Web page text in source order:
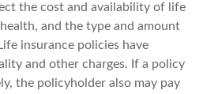
the cost and availability of life
and the type and amount
insurance policies have
and other charges. If a policy
the policyholder also may pay